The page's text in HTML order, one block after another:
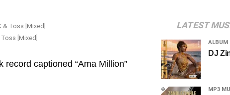
[Mixed]
captioned “Ama Million”
LATEST
ALBUM
DJ
MP3